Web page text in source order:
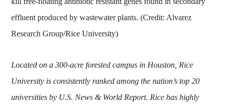
effluent produced by wastewater plants. (Credit: Alvarez
Research Group/Rice University)
Located on a 300-acre forested campus in Houston, Rice
University is consistently ranked among the nation’s top 20
universities by U.S. News & World Report. Rice has highly